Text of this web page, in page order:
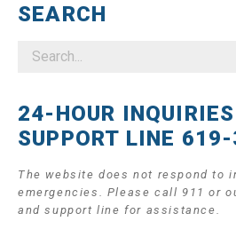
SEARCH
24-HOUR
SUPPORT LINE
The website does not respond to
emergencies. Please call 911 or
and support line for assistance.